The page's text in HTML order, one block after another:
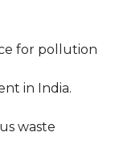
for pollution
in India.
waste